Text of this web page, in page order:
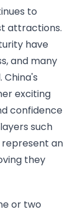
to
attractions.
have
and many
China's
exciting
confidence
such
represent an
they
or two